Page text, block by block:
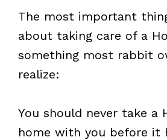
The most important
about taking care of a
something most rabbit
realize:
You should never take a
home with you before it